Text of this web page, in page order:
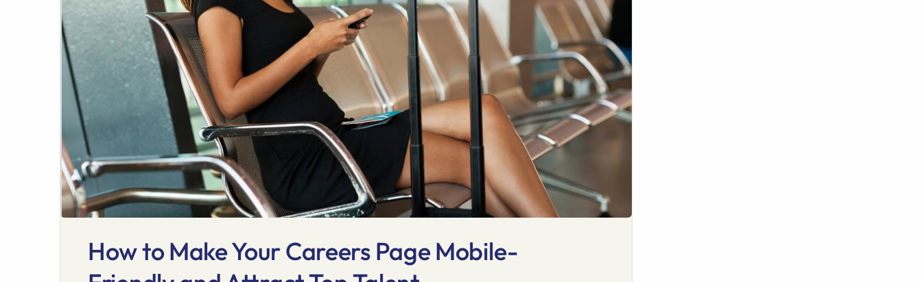
How to Make Your Careers Page Mobile-